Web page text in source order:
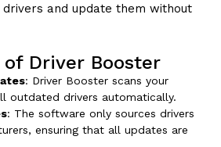
and update them without
of Driver Booster
: Driver Booster scans your
outdated drivers automatically.
: The software only sources drivers
ensuring that all updates are